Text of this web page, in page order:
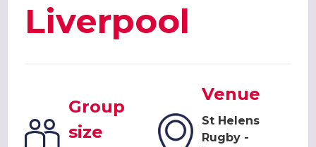
Liverpool
Group
size
Venue
St Helens
Rugby -